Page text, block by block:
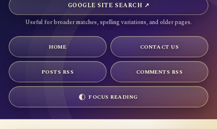
GOOGLE SITE SEARCH ↗
Useful for broader matches, spelling variations, and older pages.
HOME CONTACT US
POSTS RSS COMMENTS RSS
FOCUS READING